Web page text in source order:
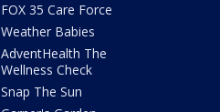
FOX 35 Care Force
Weather Babies
AdventHealth The
Wellness Check
Snap The Sun